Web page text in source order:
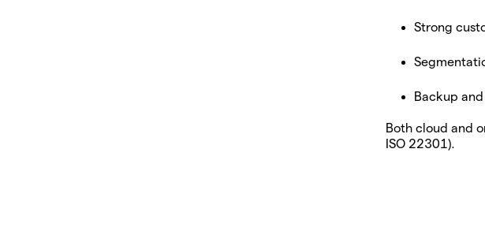
Strong
Backup
Both cloud and
ISO 22301).